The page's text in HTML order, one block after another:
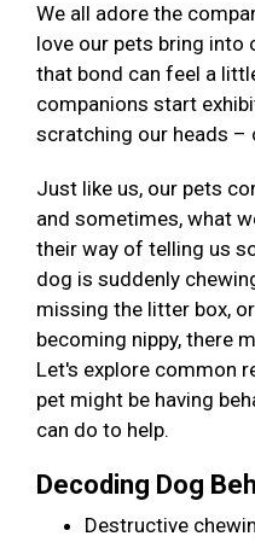
We all adore the
love our pets bring into
that bond can feel a
companions start
scratching our heads
Just like us, our pets
and sometimes, what
their way of telling us
dog is suddenly
missing the litter box,
becoming nippy, there
Let's explore common
pet might be having
can do to help.
Decoding Dog
Destructive